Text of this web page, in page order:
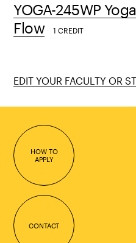
YOGA-245WP
Flow
1 CREDIT
EDIT YOUR FACULTY OR
HOW TO
APPLY
CONTACT